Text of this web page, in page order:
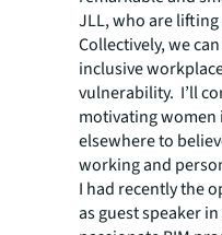
JLL, who are
Collectively, we
inclusive
vulnerability. I’ll
motivating women
elsewhere to
working and
I had recently the
as guest speaker